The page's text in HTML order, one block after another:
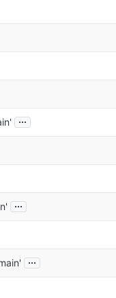
...
...
...